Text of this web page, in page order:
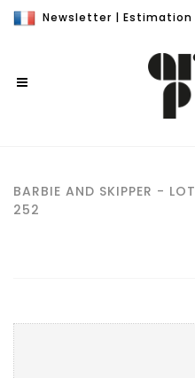
Newsletter | Estimation
BARBIE AND SKIPPER - LOT
252